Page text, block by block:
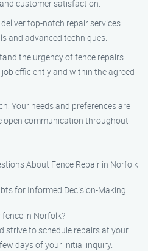
customer satisfaction.
top-notch repair services
and advanced techniques.
the urgency of fence repairs
efficiently and within the agreed
Your needs and preferences are
open communication throughout
About Fence Repair in Norfolk
for Informed Decision-Making
in Norfolk?
strive to schedule repairs at your
days of your initial inquiry.